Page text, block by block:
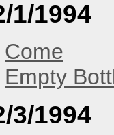
1/1994
Come
Empty
3/1994